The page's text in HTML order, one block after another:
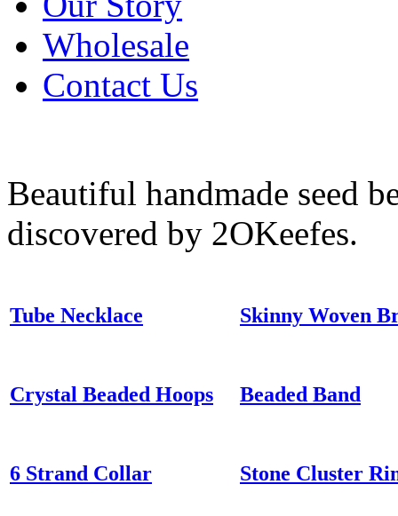
Wholesale
Contact Us
Beautiful handmade seed
discovered by 2OKeefes.
Tube Necklace Skinny Woven
Crystal Beaded Hoops Beaded Band
6 Strand Collar Stone Cluster